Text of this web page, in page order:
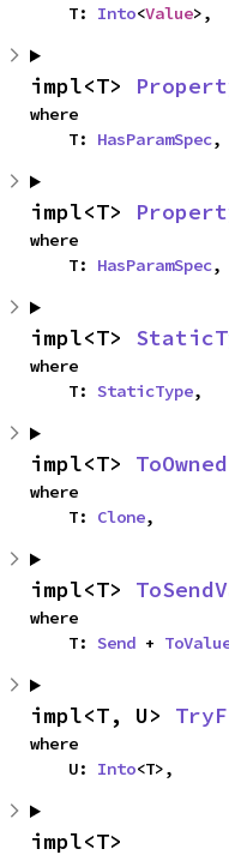
    T:
Into<Value>,
impl<T>
where
    T:
HasParamSpec,
impl<T>
where
    T:
HasParamSpec,
impl<T>
where
    T:
StaticType,
impl<T> ToOwned
where
    T:
Clone,
impl<T>
where
    T:
Send +
impl<T, U>
where
    U:
Into<T>,